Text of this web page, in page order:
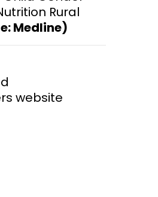
Rural
Medline)
website